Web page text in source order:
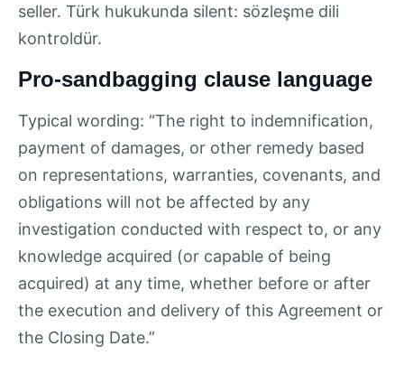
seller. Türk hukukunda silent: sözleşme dili
kontroldür.
Pro-sandbagging clause language
Typical wording: “The right to indemnification,
payment of damages, or other remedy based
on representations, warranties, covenants, and
obligations will not be affected by any
investigation conducted with respect to, or any
knowledge acquired (or capable of being
acquired) at any time, whether before or after
the execution and delivery of this Agreement or
the Closing Date.”